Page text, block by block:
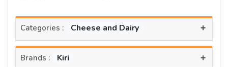
Categories : Cheese and Dairy +
Brands : Kiri +